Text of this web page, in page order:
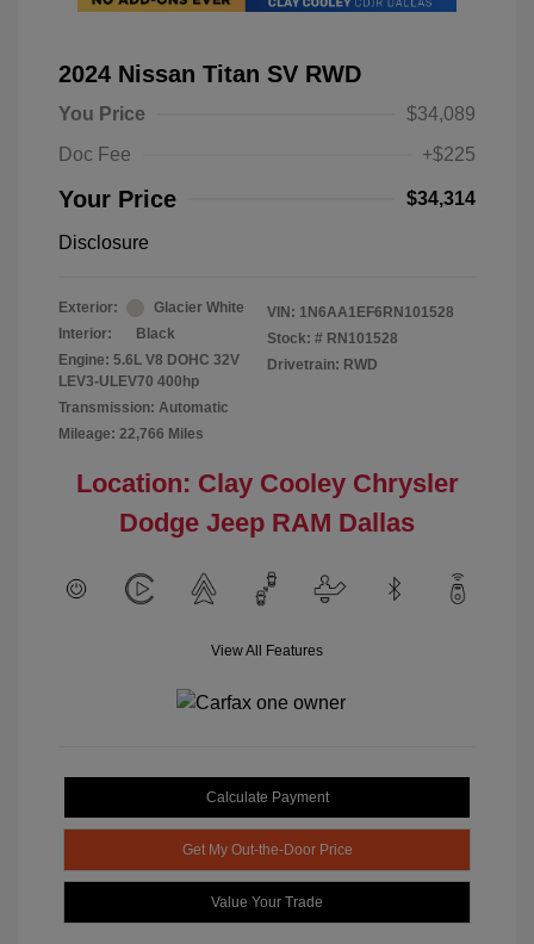
2024 Nissan Titan SV RWD
You Price
$34,089
Doc Fee
+$225
Your Price $34,314
Disclosure
Exterior:
Glacier White
Interior:
Black
Engine: 5.6L V8 DOHC 32V
LEV3-ULEV70 400hp
Transmission: Automatic
Mileage: 22,766 Miles
VIN: 1N6AA1EF6RN101528
Stock: # RN101528
Drivetrain: RWD
Location: Clay Cooley Chrysler
Dodge Jeep RAM Dallas
View All Features
Calculate Payment
Get My Out-the-Door Price
Value Your Trade